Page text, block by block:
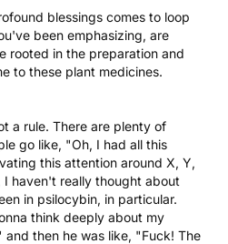
blessings comes to loop
been emphasizing, are
rooted in the preparation and
to these plant medicines.
a rule. There are plenty of
go like, "Oh, I had all this
this attention around X, Y,
haven't really thought about
in psilocybin, in particular.
think deeply about my
then he was like, "Fuck! The